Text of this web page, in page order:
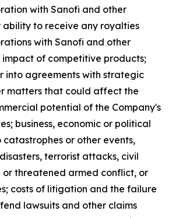
with Sanofi and other
to receive any royalties
with Sanofi and other
of competitive products;
into agreements with strategic
matters that could affect the
potential of the Company's
business, economic or political
or other events,
terrorist attacks, civil
threatened armed conflict, or
costs of litigation and the failure
lawsuits and other claims